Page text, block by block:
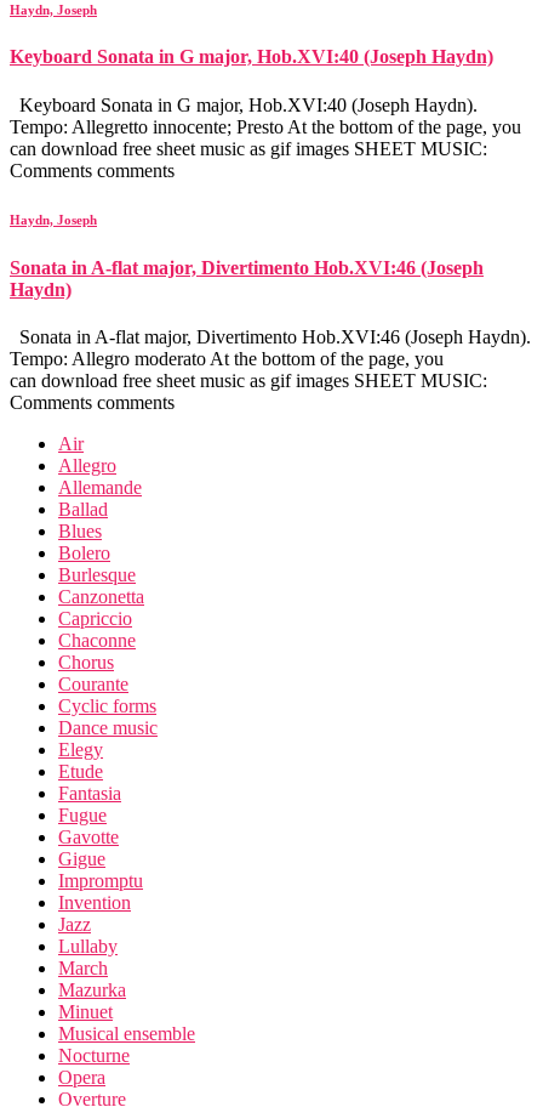
Haydn, Joseph
Keyboard Sonata in G major, Hob.XVI:40 (Joseph Haydn)
Keyboard Sonata in G major, Hob.XVI:40 (Joseph Haydn).
Tempo: Allegretto innocente; Presto At the bottom of the page, you
can download free sheet music as gif images SHEET MUSIC:
Comments comments
Haydn, Joseph
Sonata in A-flat major, Divertimento Hob.XVI:46 (Joseph
Haydn)
Sonata in A-flat major, Divertimento Hob.XVI:46 (Joseph Haydn).
Tempo: Allegro moderato At the bottom of the page, you
can download free sheet music as gif images SHEET MUSIC:
Comments comments
Air
Allegro
Allemande
Ballad
Blues
Bolero
Burlesque
Canzonetta
Capriccio
Chaconne
Chorus
Courante
Cyclic forms
Dance music
Elegy
Etude
Fantasia
Fugue
Gavotte
Gigue
Impromptu
Invention
Jazz
Lullaby
March
Mazurka
Minuet
Musical ensemble
Nocturne
Opera
Overture